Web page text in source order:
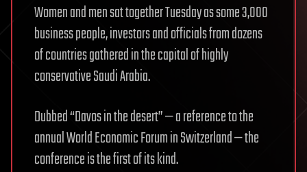
Women and men sat together Tuesday as some 3,000
business people, investors and officials from dozens
of countries gathered in the capital of highly
conservative Saudi Arabia.
Dubbed “Davos in the desert” — a reference to the
annual World Economic Forum in Switzerland — the
conference is the first of its kind.